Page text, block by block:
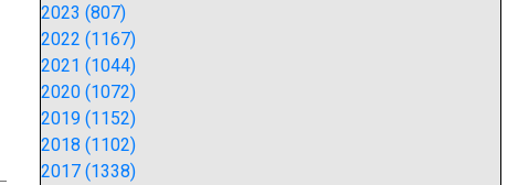
2023 (807)
2022 (1167)
2021 (1044)
2020 (1072)
2019 (1152)
2018 (1102)
2017 (1338)